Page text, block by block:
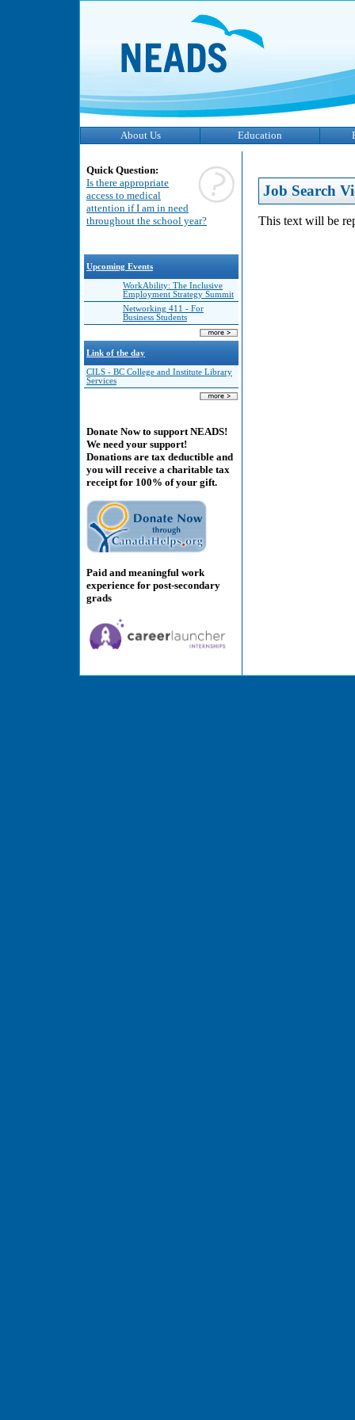
About Us Education
Quick Question:
Is there appropriate
access to medical
attention if I am in need
throughout the school year?
Upcoming Events
WorkAbility: The Inclusive
Employment Strategy Summit
Networking 411 - For
Business Students
Link of the day
CILS - BC College and Institute Library
Services
Donate Now to support NEADS!
We need your support!
Donations are tax deductible and
you will receive a charitable tax
receipt for 100% of your gift.
Paid and meaningful work
experience for post-secondary
grads
Job Search
This text will be